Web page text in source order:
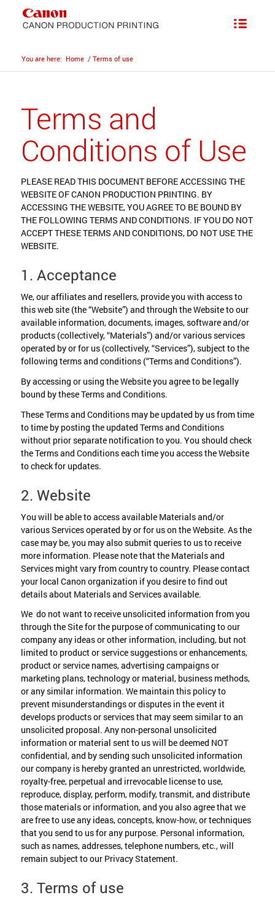
You are here: Home / Terms of use
Terms and
Conditions of Use
PLEASE READ THIS DOCUMENT BEFORE ACCESSING THE
WEBSITE OF CANON PRODUCTION PRINTING. BY
ACCESSING THE WEBSITE, YOU AGREE TO BE BOUND BY
THE FOLLOWING TERMS AND CONDITIONS. IF YOU DO NOT
ACCEPT THESE TERMS AND CONDITIONS, DO NOT USE THE
WEBSITE.
1. Acceptance
We, our affiliates and resellers, provide you with access to
this web site (the “Website”) and through the Website to our
available information, documents, images, software and/or
products (collectively, “Materials”) and/or various services
operated by or for us (collectively, “Services”), subject to the
following terms and conditions (“Terms and Conditions”).
By accessing or using the Website you agree to be legally
bound by these Terms and Conditions.
These Terms and Conditions may be updated by us from time
to time by posting the updated Terms and Conditions
without prior separate notification to you. You should check
the Terms and Conditions each time you access the Website
to check for updates.
2. Website
You will be able to access available Materials and/or
various Services operated by or for us on the Website. As the
case may be, you may also submit queries to us to receive
more information. Please note that the Materials and
Services might vary from country to country. Please contact
your local Canon organization if you desire to find out
details about Materials and Services available.
We do not want to receive unsolicited information from you
through the Site for the purpose of communicating to our
company any ideas or other information, including, but not
limited to product or service suggestions or enhancements,
product or service names, advertising campaigns or
marketing plans, technology or material, business methods,
or any similar information. We maintain this policy to
prevent misunderstandings or disputes in the event it
develops products or services that may seem similar to an
unsolicited proposal. Any non-personal unsolicited
information or material sent to us will be deemed NOT
confidential, and by sending such unsolicited information
our company is hereby granted an unrestricted, worldwide,
royalty-free, perpetual and irrevocable license to use,
reproduce, display, perform, modify, transmit, and distribute
those materials or information, and you also agree that we
are free to use any ideas, concepts, know-how, or techniques
that you send to us for any purpose. Personal information,
such as names, addresses, telephone numbers, etc., will
remain subject to our Privacy Statement.
3. Terms of use